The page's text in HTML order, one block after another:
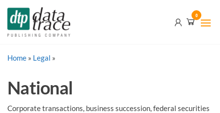
Skip
the
0
Home » Legal »
National
Corporate transactions, business succession, federal securities